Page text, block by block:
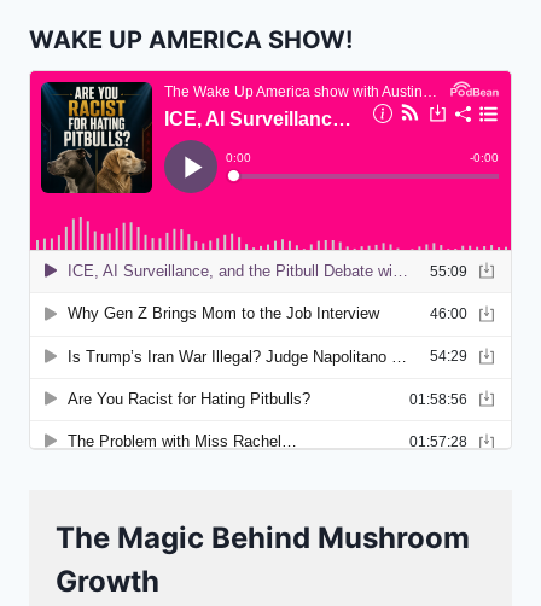
WAKE UP AMERICA SHOW!
The Magic Behind Mushroom
Growth